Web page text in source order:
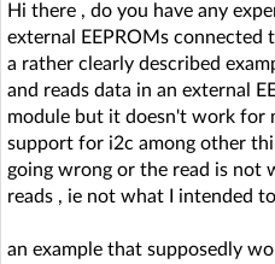
Hi there , do you have any
external EEPROMs connected
a rather clearly described
and reads data in an external
module but it doesn't work for
support for i2c among other
going wrong or the read is not
reads , ie not what I intended
an example that supposedly